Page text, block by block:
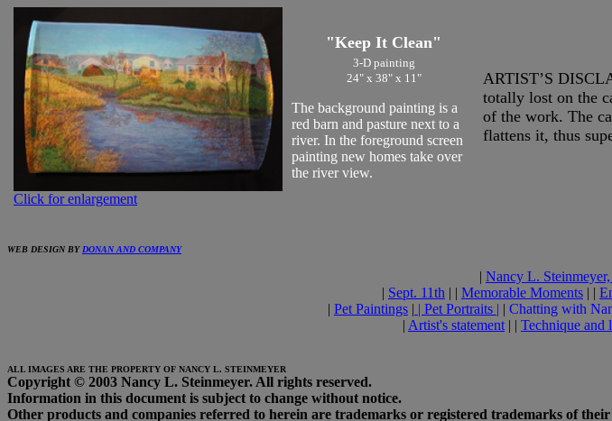
Click for enlargement
"Keep It Clean"
3-D painting
24" x 38" x 11"
The background painting is a
red barn and pasture next to a
river. In the foreground screen
painting new homes take over
the river view.
ARTIST’S
totally lost on the
of the work. The
flattens it, thus
WEB DESIGN BY DONAN AND COMPANY
| Nancy L.
| Sept. 11th | | Memorable Moments | |
| Pet Paintings | | Pet Portraits | | Chatting with
| Artist's statement | | Technique and
ALL IMAGES ARE THE PROPERTY OF NANCY L. STEINMEYER
Copyright © 2003 Nancy L. Steinmeyer. All rights reserved.
Information in this document is subject to change without notice.
Other products and companies referred to herein are trademarks or registered trademarks of